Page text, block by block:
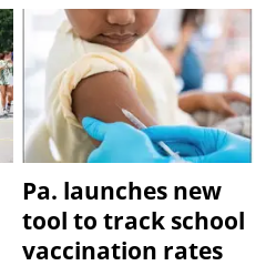
Pa. launches new
tool to track school
vaccination rates